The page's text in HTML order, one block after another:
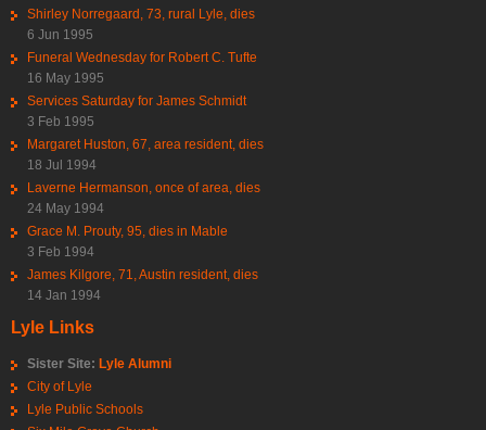
Shirley Norregaard, 73, rural Lyle, dies
6 Jun 1995
Funeral Wednesday for Robert C. Tufte
16 May 1995
Services Saturday for James Schmidt
3 Feb 1995
Margaret Huston, 67, area resident, dies
18 Jul 1994
Laverne Hermanson, once of area, dies
24 May 1994
Grace M. Prouty, 95, dies in Mable
3 Feb 1994
James Kilgore, 71, Austin resident, dies
14 Jan 1994
Lyle Links
Sister Site: Lyle Alumni
City of Lyle
Lyle Public Schools